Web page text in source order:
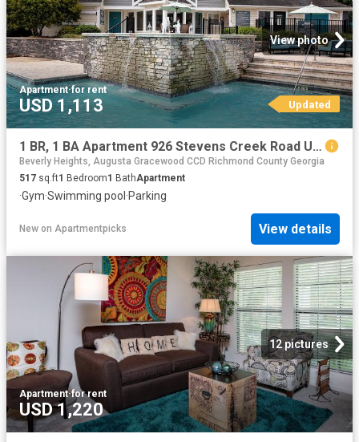
View photo
Apartment·for rent
USD 1,113 Updated
1 BR, 1 BA Apartment 926 Stevens Creek Road Unit 2605, Augusta, GA 30907
Beverly Heights, Augusta Gracewood CCD Richmond County Georgia
517 sq.ft1 Bedroom1 BathApartment
·Gym·Swimming pool ·Parking
New on Apartmentpicks View details
12 pictures
Apartment·for rent
USD 1,220